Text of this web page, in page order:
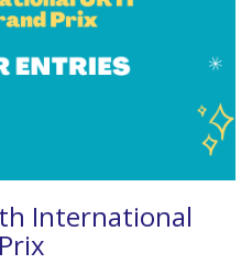
International